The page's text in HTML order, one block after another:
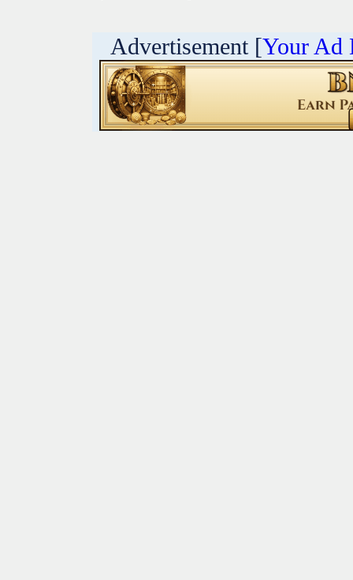
Advertisement [Your Ad